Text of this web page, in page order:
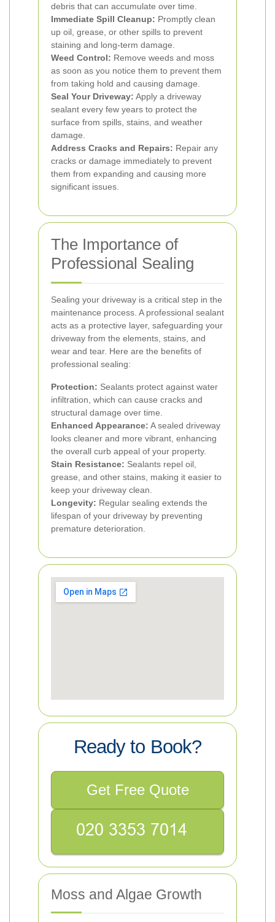
debris that can accumulate over time.
Immediate Spill Cleanup: Promptly clean
up oil, grease, or other spills to prevent
staining and long-term damage.
Weed Control: Remove weeds and moss
as soon as you notice them to prevent them
from taking hold and causing damage.
Seal Your Driveway: Apply a driveway
sealant every few years to protect the
surface from spills, stains, and weather
damage.
Address Cracks and Repairs: Repair any
cracks or damage immediately to prevent
them from expanding and causing more
significant issues.
The Importance of
Professional Sealing
Sealing your driveway is a critical step in the
maintenance process. A professional sealant
acts as a protective layer, safeguarding your
driveway from the elements, stains, and
wear and tear. Here are the benefits of
professional sealing:
Protection: Sealants protect against water
infiltration, which can cause cracks and
structural damage over time.
Enhanced Appearance: A sealed driveway
looks cleaner and more vibrant, enhancing
the overall curb appeal of your property.
Stain Resistance: Sealants repel oil,
grease, and other stains, making it easier to
keep your driveway clean.
Longevity: Regular sealing extends the
lifespan of your driveway by preventing
premature deterioration.
Ready to Book?
Get Free Quote
Moss and Algae Growth